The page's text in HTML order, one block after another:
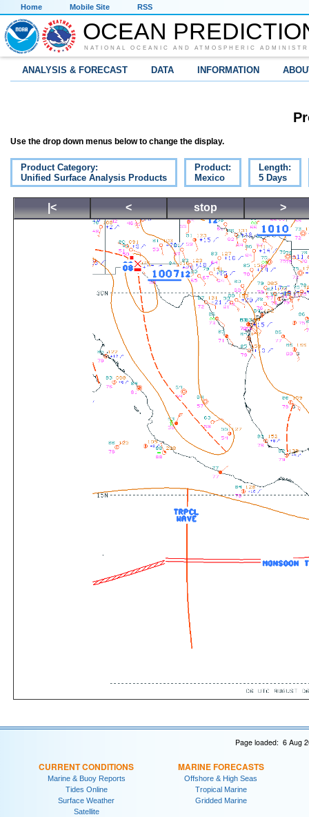
Home Mobile Site RSS
OCEAN
NATIONAL OCEANIC AND ATMOSPHERIC
ANALYSIS & FORECAST DATA INFORMATION
Use the drop down menus below to change the display.
Product Category:
Unified Surface Analysis Products
Product:
Mexico
Length:
5 Days
|< < stop >
Page loaded: 6 Aug
CURRENT CONDITIONS
Marine & Buoy Reports
Tides Online
Surface Weather
Satellite
MARINE FORECASTS
Offshore & High Seas
Tropical Marine
Gridded Marine